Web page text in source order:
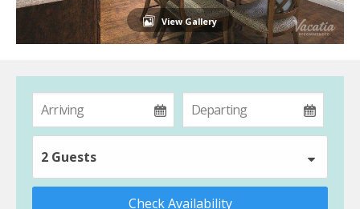
View Gallery
2 Guests
Check Availability